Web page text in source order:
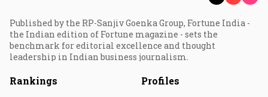
Published by the RP-Sanjiv Goenka Group, Fortune India -
the Indian edition of Fortune magazine - sets the
benchmark for editorial excellence and thought
leadership in Indian business journalism.
Rankings Profiles